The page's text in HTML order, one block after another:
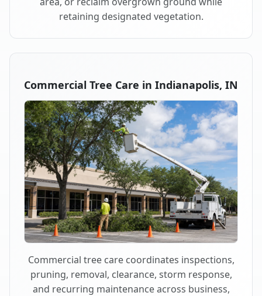
retaining designated vegetation.
Commercial Tree Care in Indianapolis, IN
Commercial tree care coordinates inspections,
pruning, removal, clearance, storm response,
and recurring maintenance across business,